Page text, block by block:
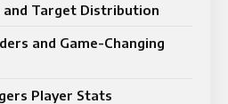
and Target Distribution
and Game-Changing
Player Stats